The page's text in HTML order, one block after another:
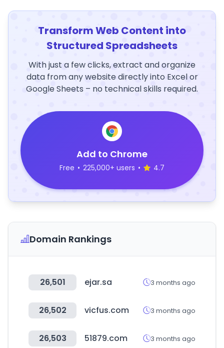
Transform Web Content into
Structured Spreadsheets
With just a few clicks, extract and organize
data from any website directly into Excel or
Google Sheets – no technical skills required.
Add to Chrome
Free • 225,000+ users • 4.7
Domain Rankings
26,501 ejar.sa 3 months ago
26,502 vicfus.com 3 months ago
26,503 51879.com 3 months ago